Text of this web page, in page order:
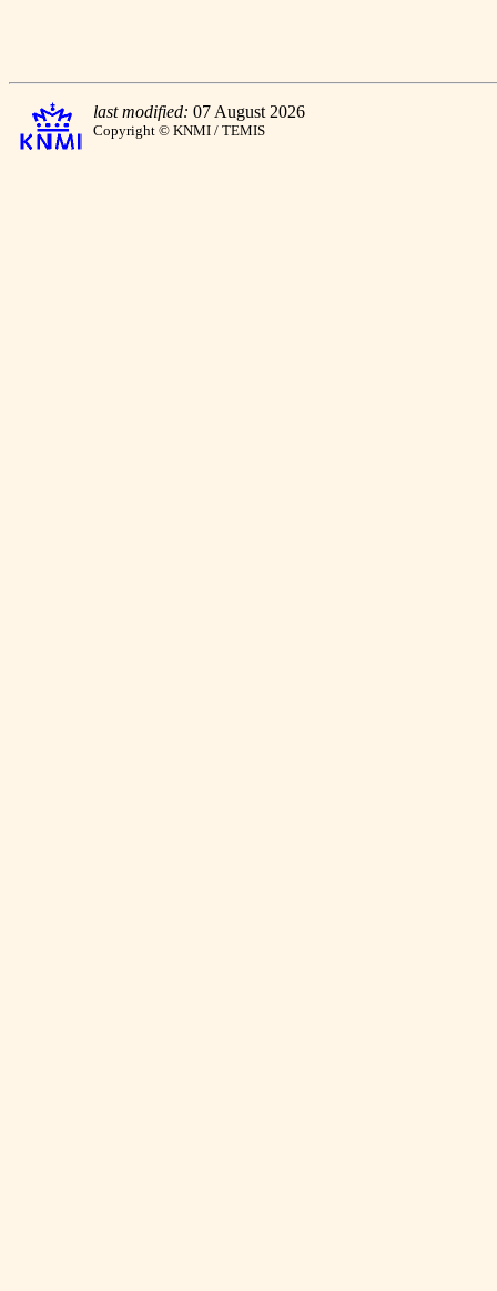
last modified: 07 August 2026
Copyright © KNMI / TEMIS